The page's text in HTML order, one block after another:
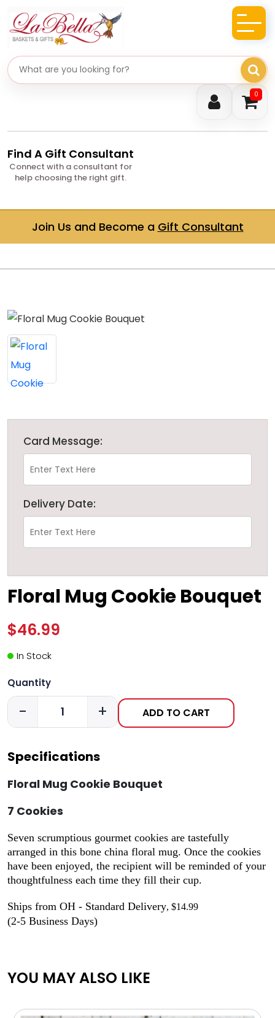
0
Search gifts
Find A Gift Consultant
Connect with a consultant for
help choosing the right gift.
Join Us and Become a Gift Consultant
Card Message:
Delivery Date:
Floral Mug Cookie Bouquet
$46.99
In Stock
Quantity
- + ADD TO CART
Specifications
Floral Mug Cookie Bouquet
7 Cookies
Seven scrumptious gourmet cookies are tastefully
arranged in this bone china floral mug. Once the cookies
have been enjoyed, the recipient will be reminded of your
thoughtfulness each time they fill their cup.
Ships from OH - Standard Delivery, $14.99
(2-5 Business Days)
YOU MAY ALSO LIKE